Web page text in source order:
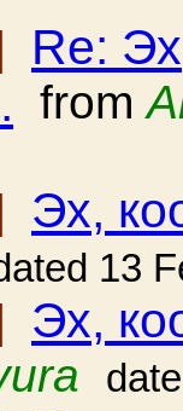
Re:
from
Эх,
13
Эх,